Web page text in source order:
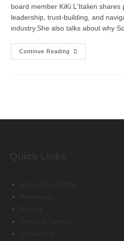
board member KiKi L'Italien shares
leadership, trust-building, and
industry.She also talks about why
Continue Reading